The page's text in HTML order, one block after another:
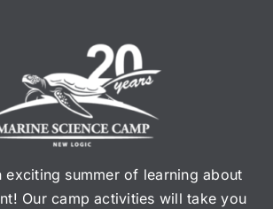
exciting summer of learning about
Our camp activities will take you